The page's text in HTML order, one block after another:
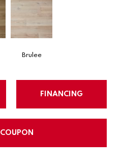
Brulee
FINANCING